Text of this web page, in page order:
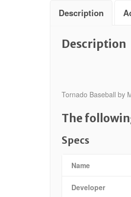
Description
Description
Tornado Baseball by
The
Specs
Name
Developer